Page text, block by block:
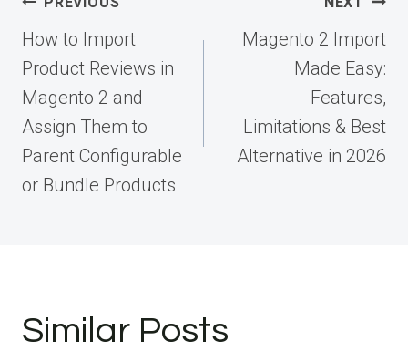
navigation
How to Import
Product Reviews in
Magento 2 and
Assign Them to
Parent Configurable
or Bundle Products
Magento 2 Import
Made Easy:
Features,
Limitations & Best
Alternative in 2026
Similar Posts